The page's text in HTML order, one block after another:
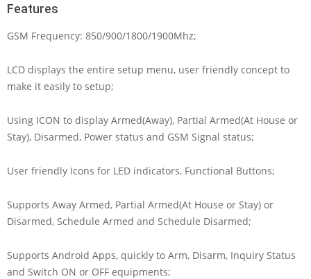
Features
GSM Frequency: 850/900/1800/1900Mhz;
LCD displays the entire setup menu, user friendly concept to
make it easily to setup;
Using ICON to display Armed(Away), Partial Armed(At House or
Stay), Disarmed, Power status and GSM Signal status;
User friendly Icons for LED indicators, Functional Buttons;
Supports Away Armed, Partial Armed(At House or Stay) or
Disarmed, Schedule Armed and Schedule Disarmed;
Supports Android Apps, quickly to Arm, Disarm, Inquiry Status
and Switch ON or OFF equipments;